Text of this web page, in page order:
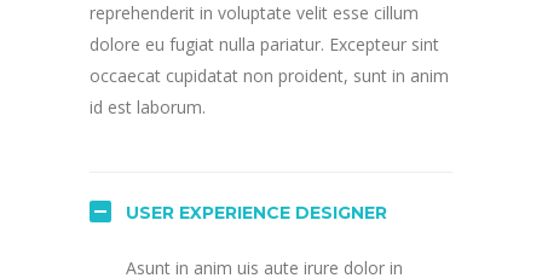
reprehenderit in voluptate velit esse cillum
dolore eu fugiat nulla pariatur. Excepteur sint
occaecat cupidatat non proident, sunt in anim
id est laborum.
USER EXPERIENCE DESIGNER
Asunt in anim uis aute irure dolor in